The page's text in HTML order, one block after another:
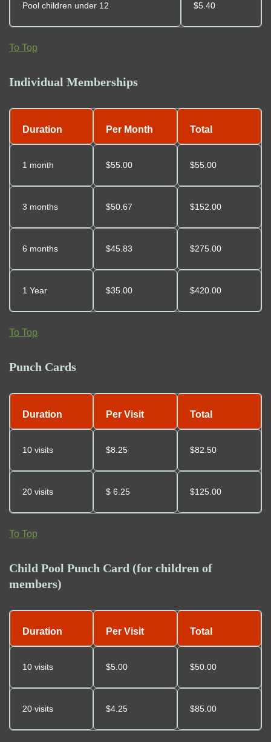
Pool children under 12 $5.40
To Top
Individual Memberships
Duration Per Month Total
1 month $55.00 $55.00
3 months $50.67 $152.00
6 months $45.83 $275.00
1 Year $35.00 $420.00
To Top
Punch Cards
Duration Per Visit Total
10 visits $8.25 $82.50
20 visits $ 6.25 $125.00
To Top
Child Pool Punch Card (for children of
members)
Duration Per Visit Total
10 visits $5.00 $50.00
20 visits $4.25 $85.00